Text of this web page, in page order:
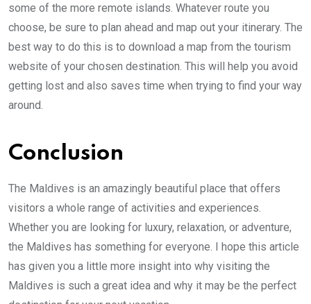
some of the more remote islands. Whatever route you
choose, be sure to plan ahead and map out your itinerary. The
best way to do this is to download a map from the tourism
website of your chosen destination. This will help you avoid
getting lost and also saves time when trying to find your way
around.
Conclusion
The Maldives is an amazingly beautiful place that offers
visitors a whole range of activities and experiences.
Whether you are looking for luxury, relaxation, or adventure,
the Maldives has something for everyone. I hope this article
has given you a little more insight into why visiting the
Maldives is such a great idea and why it may be the perfect